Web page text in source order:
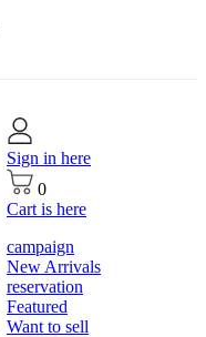
Sign in here
0
Cart is here
campaign
New Arrivals
reservation
Featured
Want to sell